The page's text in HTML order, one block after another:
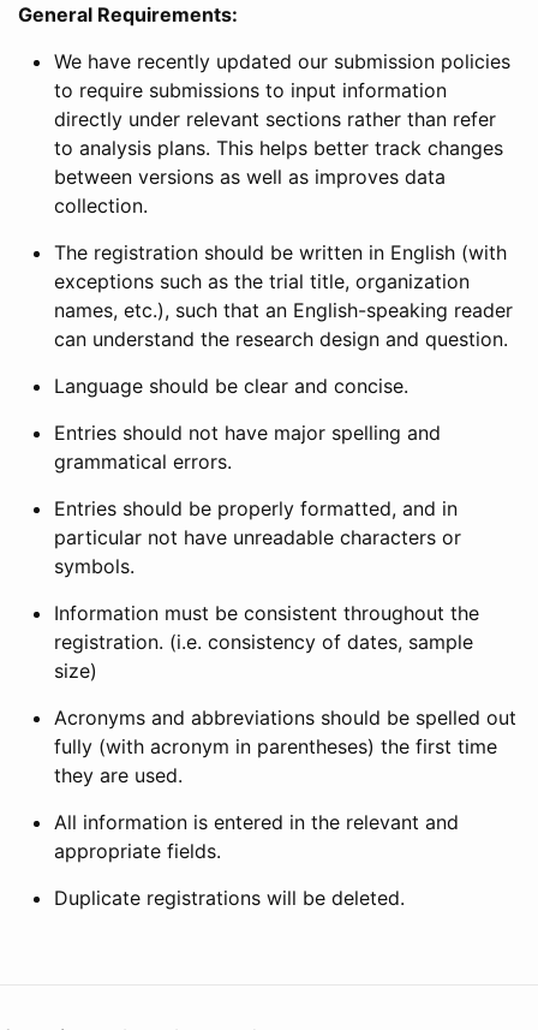
General Requirements:
We have recently updated our submission policies
to require submissions to input information
directly under relevant sections rather than refer
to analysis plans. This helps better track changes
between versions as well as improves data
collection.
The registration should be written in English (with
exceptions such as the trial title, organization
names, etc.), such that an English-speaking reader
can understand the research design and question.
Language should be clear and concise.
Entries should not have major spelling and
grammatical errors.
Entries should be properly formatted, and in
particular not have unreadable characters or
symbols.
Information must be consistent throughout the
registration. (i.e. consistency of dates, sample
size)
Acronyms and abbreviations should be spelled out
fully (with acronym in parentheses) the first time
they are used.
All information is entered in the relevant and
appropriate fields.
Duplicate registrations will be deleted.